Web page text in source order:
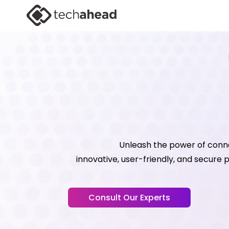
Unleash the power of
innovative, user-friendly, and
Consult Our Experts